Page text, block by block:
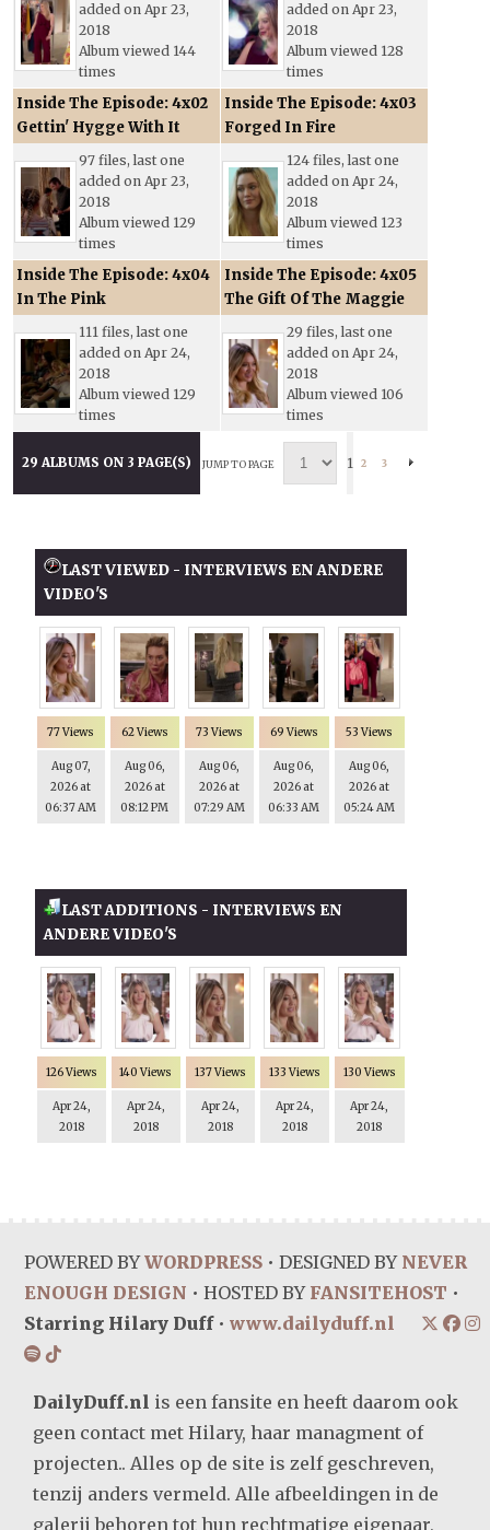
added on Apr 23,
2018
Album viewed 144
times
added on Apr 23,
2018
Album viewed 128
times
Inside The Episode: 4x02
Gettin' Hygge With It
97 files, last one
added on Apr 23,
2018
Album viewed 129
times
Inside The Episode: 4x03
Forged In Fire
124 files, last one
added on Apr 24,
2018
Album viewed 123
times
Inside The Episode: 4x04
In The Pink
111 files, last one
added on Apr 24,
2018
Album viewed 129
times
Inside The Episode: 4x05
The Gift Of The Maggie
29 files, last one
added on Apr 24,
2018
Album viewed 106
times
29 ALBUMS ON 3 PAGE(S) JUMP TO PAGE 1 2 3
LAST VIEWED - INTERVIEWS EN ANDERE
VIDEO'S
77 Views
Aug 07,
2026 at
06:37 AM
62 Views
Aug 06,
2026 at
08:12 PM
73 Views
Aug 06,
2026 at
07:29 AM
69 Views
Aug 06,
2026 at
06:33 AM
53 Views
Aug 06,
2026 at
05:24 AM
LAST ADDITIONS - INTERVIEWS EN
ANDERE VIDEO'S
126 Views
Apr 24,
2018
140 Views
Apr 24,
2018
137 Views
Apr 24,
2018
133 Views
Apr 24,
2018
130 Views
Apr 24,
2018
POWERED BYWORDPRESS • DESIGNED BY NEVER
ENOUGH DESIGN • HOSTED BY FANSITEHOST •
Starring Hilary Duff• www.dailyduff.nl
DailyDuff.nl is een fansite en heeft daarom ook
geen contact met Hilary, haar managment of
projecten.. Alles op de site is zelf geschreven,
tenzij anders vermeld. Alle afbeeldingen in de
galerij behoren tot hun rechtmatige eigenaar,